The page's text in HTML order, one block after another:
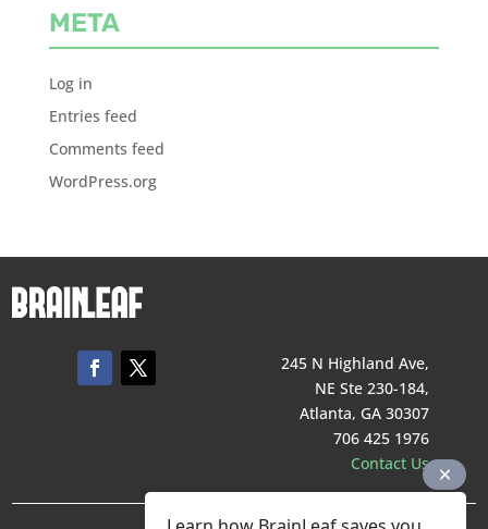
META
Log in
Entries feed
Comments feed
WordPress.org
245 N Highland Ave,
NE Ste 230-184,
Atlanta, GA 30307
706 425 1976
Contact Us